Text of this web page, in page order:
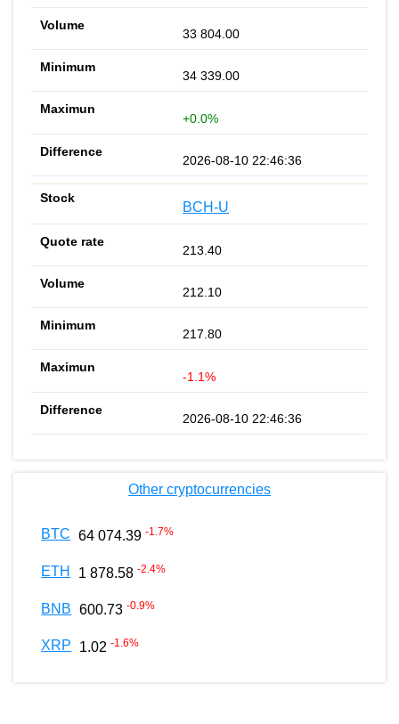
33 804.00
34 339.00
+0.0%
2026-08-10 22:46:36
BCH-U
213.40
212.10
217.80
-1.1%
2026-08-10 22:46:36
Other cryptocurrencies
BTC 64 074.39 -1.7%
ETH 1 878.58 -2.4%
BNB 600.73 -0.9%
XRP 1.02 -1.6%